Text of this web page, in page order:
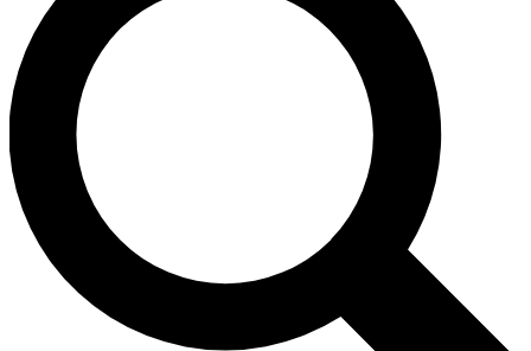
For the quickest way to join, enter your email below. We’ll
send a confirmation email and sign you up to Guitar World
newsletters with the latest news, gear reviews, lessons and
exclusive offers.
Contact me with news and offers from other Future brands
By submitting your information you agree to the Terms & Conditions
Privacy Policy
and are aged 16 or over.